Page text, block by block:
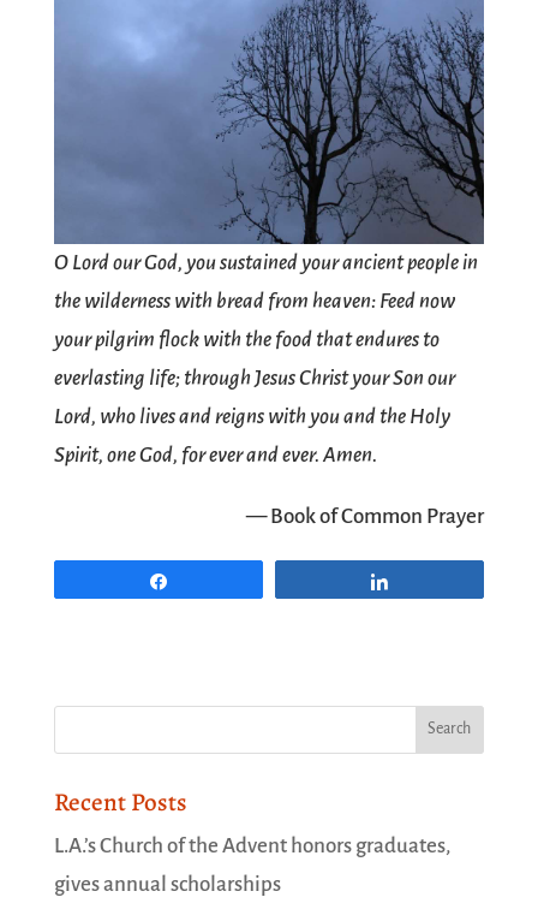
O Lord our God, you sustained your ancient people in
the wilderness with bread from heaven: Feed now
your pilgrim flock with the food that endures to
everlasting life; through Jesus Christ your Son our
Lord, who lives and reigns with you and the Holy
Spirit, one God, for ever and ever. Amen.
— Book of Common Prayer
Recent Posts
L.A.’s Church of the Advent honors graduates,
gives annual scholarships